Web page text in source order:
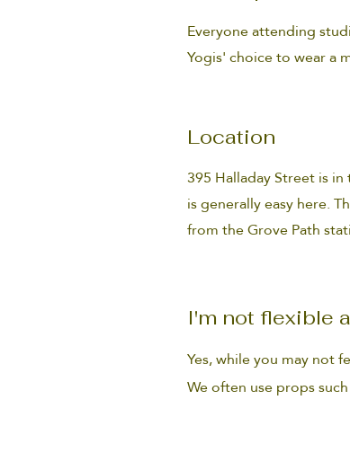
Everyone attending
Yogis' choice to wear a
Location
395 Halladay Street is
is generally easy here.
from the Grove Path
I'm not flexible
Yes, while you may not
We often use props